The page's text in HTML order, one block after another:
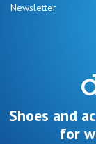
Newsletter
Shoes and
for